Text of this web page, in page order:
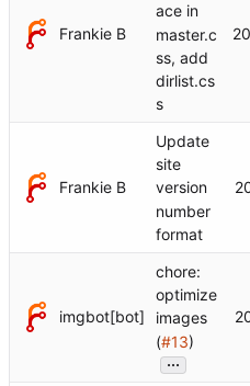
Frankie B
ace in
master.c
ss, add
dirlist.cs
s
Frankie B
Update
site
version
number
format
imgbot[bot]
chore:
optimize
images
(#13)
...